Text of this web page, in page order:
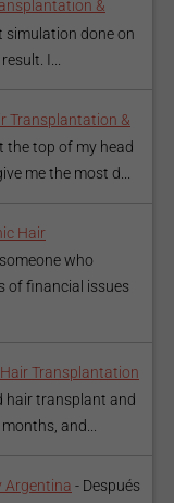
&
simulation done on
I...
Transplantation &
the top of my head
me the most d...
Hair
who
of financial issues
Transplantation
hair transplant and
and...
Argentina - Después